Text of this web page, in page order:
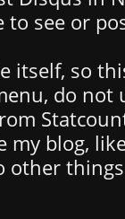
to see or
itself, so
do not
my blog,
other